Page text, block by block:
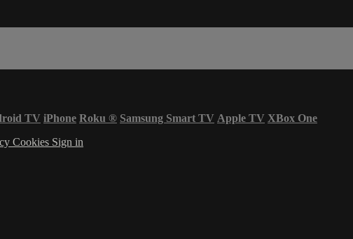
TV iPhone Roku ® Samsung Smart TV Apple TV XBox One
Cookies Sign in